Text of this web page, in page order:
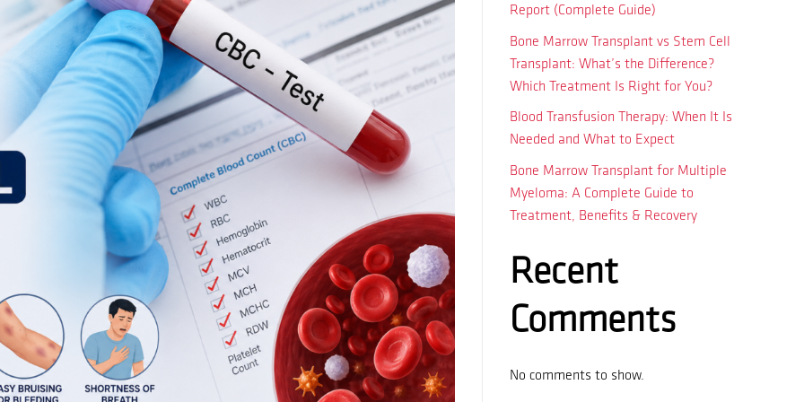
Report (Complete Guide)
Bone Marrow Transplant vs Stem Cell
Transplant: What’s the Difference?
Which Treatment Is Right for You?
Blood Transfusion Therapy: When It Is
Needed and What to Expect
Bone Marrow Transplant for Multiple
Myeloma: A Complete Guide to
Treatment, Benefits & Recovery
Recent
Comments
No comments to show.